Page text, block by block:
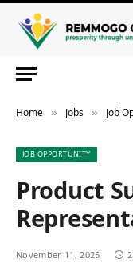
Home » Jobs » Job
JOB OPPORTUNITY
Product
November 11, 2025